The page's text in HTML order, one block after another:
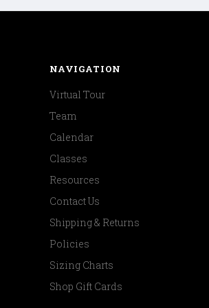
NAVIGATION
Virtual Tour
Team
Calendar
Classes
Resources
Contact Us
Shipping & Returns
Policies
Sizing Charts
Shop Gift Cards